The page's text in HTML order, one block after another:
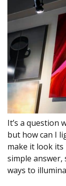
It’s a question
but how can I
make it look
simple answer,
ways to